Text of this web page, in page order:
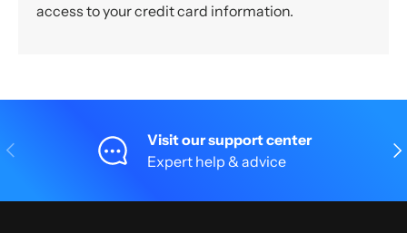
access to your credit card information.
Previous
Visit our support center
Expert help & advice